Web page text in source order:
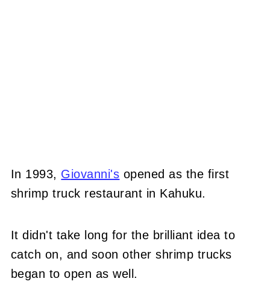
In 1993, Giovanni's opened as the first
shrimp truck restaurant in Kahuku.
It didn't take long for the brilliant idea to
catch on, and soon other shrimp trucks
began to open as well.